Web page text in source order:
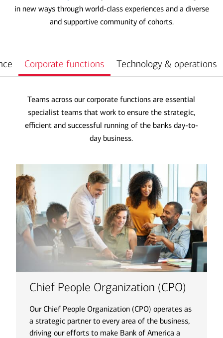
in new ways through world-class experiences and a diverse
and supportive community of cohorts.
Corporate functions Technology & operations
Teams across our corporate functions are essential
specialist teams that work to ensure the strategic,
efficient and successful running of the banks day-to-
day business.
Chief People Organization (CPO)
Our Chief People Organization (CPO) operates as
a strategic partner to every area of the business,
driving our efforts to make Bank of America a